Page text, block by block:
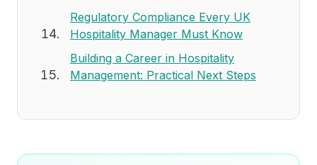
Regulatory Compliance Every UK
Hospitality Manager Must Know
Building a Career in Hospitality
Management: Practical Next Steps